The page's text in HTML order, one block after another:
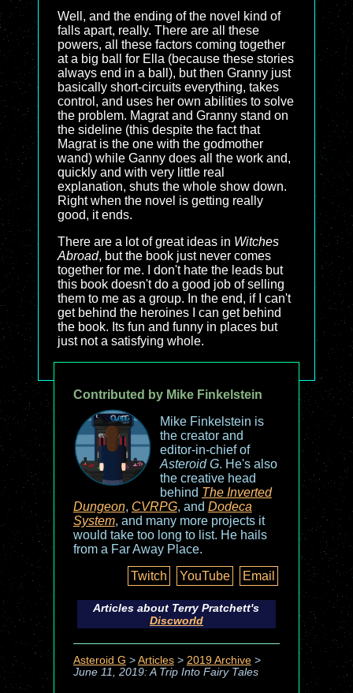
Well, and the ending of the novel kind of
falls apart, really. There are all these
powers, all these factors coming together
at a big ball for Ella (because these stories
always end in a ball), but then Granny just
basically short-circuits everything, takes
control, and uses her own abilities to solve
the problem. Magrat and Granny stand on
the sideline (this despite the fact that
Magrat is the one with the godmother
wand) while Ganny does all the work and,
quickly and with very little real
explanation, shuts the whole show down.
Right when the novel is getting really
good, it ends.
There are a lot of great ideas in Witches
Abroad, but the book just never comes
together for me. I don't hate the leads but
this book doesn't do a good job of selling
them to me as a group. In the end, if I can't
get behind the heroines I can get behind
the book. Its fun and funny in places but
just not a satisfying whole.
Contributed by Mike Finkelstein
Mike Finkelstein is
the creator and
editor-in-chief of
Asteroid G. He's also
the creative head
behind The Inverted
Dungeon, CVRPG, and Dodeca
System, and many more projects it
would take too long to list. He hails
from a Far Away Place.
Twitch
YouTube Email
Articles about Terry Pratchett's
Discworld
Asteroid G > Articles> 2019 Archive>
June 11, 2019: A Trip Into Fairy Tales